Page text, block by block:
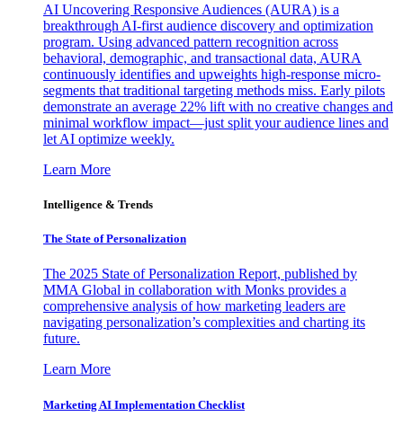
AI Uncovering Responsive Audiences (AURA) is a
breakthrough AI-first audience discovery and optimization
program. Using advanced pattern recognition across
behavioral, demographic, and transactional data, AURA
continuously identifies and upweights high-response micro-
segments that traditional targeting methods miss. Early pilots
demonstrate an average 22% lift with no creative changes and
minimal workflow impact—just split your audience lines and
let AI optimize weekly.
Learn More
Intelligence & Trends
The State of Personalization
The 2025 State of Personalization Report, published by
MMA Global in collaboration with Monks provides a
comprehensive analysis of how marketing leaders are
navigating personalization’s complexities and charting its
future.
Learn More
Marketing AI Implementation Checklist